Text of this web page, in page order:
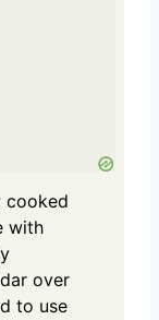
cooked
with
over
to use